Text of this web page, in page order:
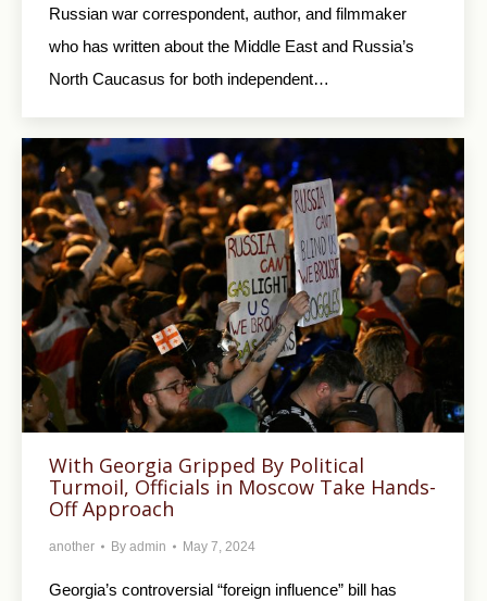
Russian war correspondent, author, and filmmaker
who has written about the Middle East and Russia’s
North Caucasus for both independent…
With Georgia Gripped By Political
Turmoil, Officials in Moscow Take Hands-
Off Approach
another By admin May 7, 2024
Georgia’s controversial “foreign influence” bill has